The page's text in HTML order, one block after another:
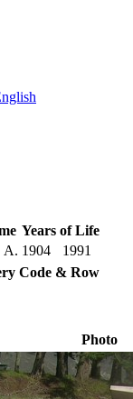
Years of Life
А. 1904
1991
Code & Row
Photo